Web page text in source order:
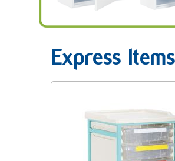
Express Items